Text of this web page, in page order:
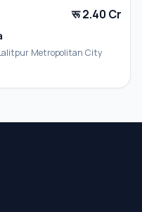
रू 2.40 Cr
Bhawan , Bagmati Province , Lalitpur Metropolitan City